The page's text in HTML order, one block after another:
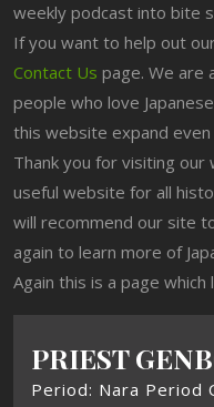
weekly podcast into bite
If you want to help out
Contact Us page. We are
people who love
this website expand
Thank you for visiting
useful website for all
will recommend our site
again to learn more of
Again this is a page
PRIEST
Period: Nara Period